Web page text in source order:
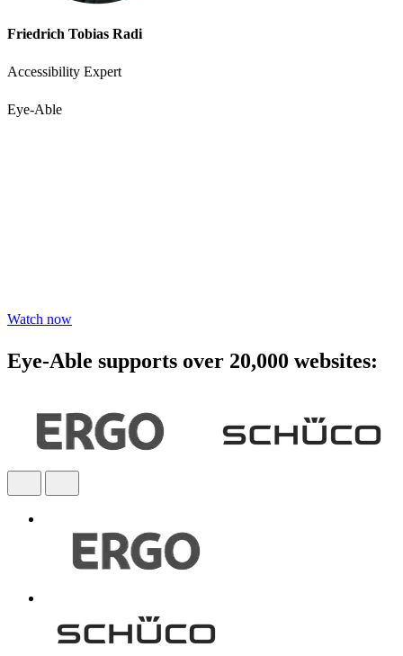
Friedrich Tobias Radi
Accessibility Expert
Eye-Able
Watch now
Eye-Able supports over 20,000 websites: